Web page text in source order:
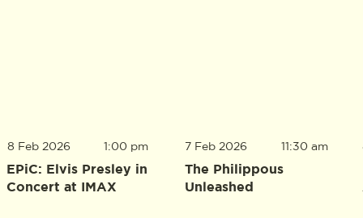
8 Feb 2026
EPiC: Elvis Presley in
Concert at IMAX
1:00 pm 7 Feb 2026
The Philippous
Unleashed
11:30 am